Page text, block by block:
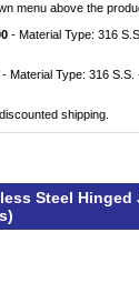
menu above the
- Material Type: 316
- Material Type: 316 S.S.
shipping.
Steel Hinged